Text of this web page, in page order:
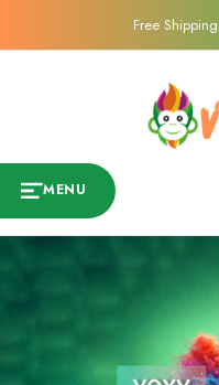
Free
MENU